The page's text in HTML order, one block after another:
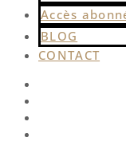
Accès
BLOG
CONTACT